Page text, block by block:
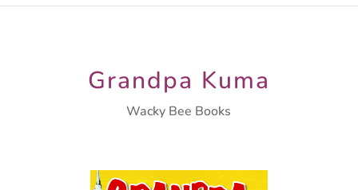
Grandpa Kuma
Wacky Bee Books